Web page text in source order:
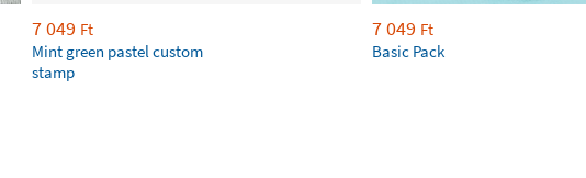
7 049 Ft
Mint green pastel custom
stamp
7 049 Ft
Basic Pack